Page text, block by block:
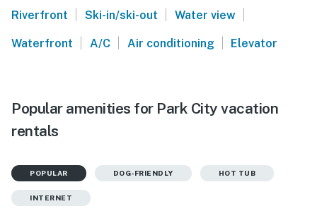
Riverfront Ski-in/ski-out Water view
Waterfront A/C Air conditioning Elevator
Popular amenities for Park City vacation
rentals
POPULAR DOG-FRIENDLY HOT TUB
INTERNET